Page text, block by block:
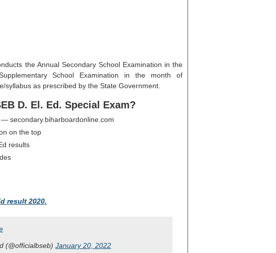
the Annual Secondary School Examination in the
School Examination in the month of
syllabus as prescribed by the State Government.
D. El. Ed. Special Exam?
secondary.biharboardonline.com
on the top
results
result 2020.
(@officialbseb) January 20, 2022